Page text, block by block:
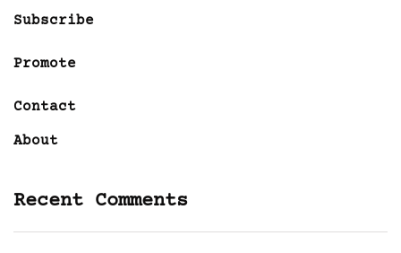
Subscribe
Promote
Contact
About
Recent Comments